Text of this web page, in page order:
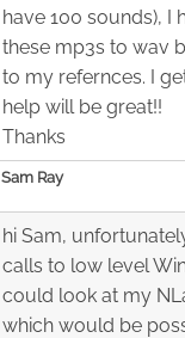
have 100 sounds),
these mp3s to wav
to my refernces. I
help will be great!!
Thanks
Sam Ray
hi Sam,
calls to low level
could look at my
which would be